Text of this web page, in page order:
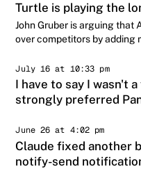
Turtle is playing the
John Gruber is arguing that
over competitors by adding
July 16 at 10:33 pm
I have to say I wasn't
strongly preferred
June 26 at 4:02 pm
Claude fixed another
notify-send